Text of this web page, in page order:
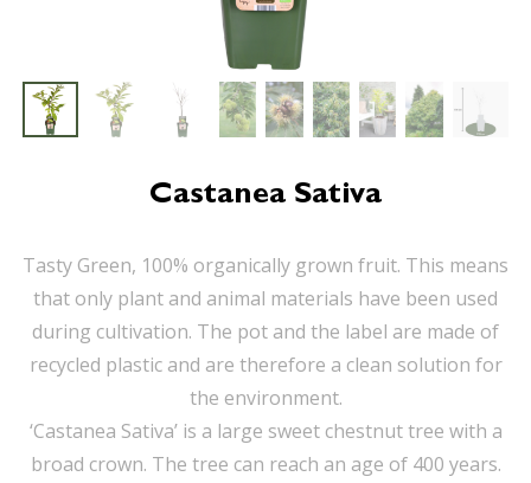
Castanea Sativa
Tasty Green, 100% organically grown fruit. This means
that only plant and animal materials have been used
during cultivation. The pot and the label are made of
recycled plastic and are therefore a clean solution for
the environment.
‘Castanea Sativa’ is a large sweet chestnut tree with a
broad crown. The tree can reach an age of 400 years.